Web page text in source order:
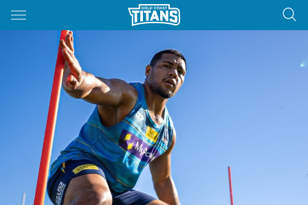
Main
You have skipped the navigation, tab for page content